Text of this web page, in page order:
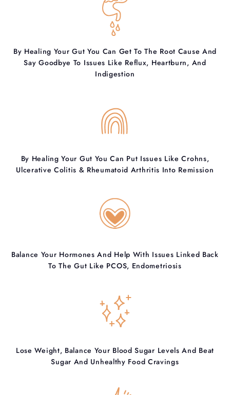
By Healing Your Gut You Can Get To The Root Cause And
Say Goodbye To Issues Like Reflux, Heartburn, And
Indigestion
By Healing Your Gut You Can Put Issues Like Crohns,
Ulcerative Colitis & Rheumatoid Arthritis Into Remission
Balance Your Hormones And Help With Issues Linked Back
To The Gut Like PCOS, Endometriosis
Lose Weight, Balance Your Blood Sugar Levels And Beat
Sugar And Unhealthy Food Cravings